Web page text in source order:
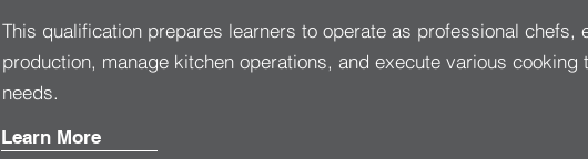
This qualification prepares learners to operate as professional
production, manage kitchen operations, and execute various
needs.
Learn More